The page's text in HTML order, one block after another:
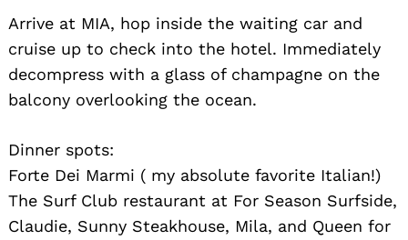
Arrive at MIA, hop inside the waiting car and
cruise up to check into the hotel. Immediately
decompress with a glass of champagne on the
balcony overlooking the ocean.
Dinner spots:
Forte Dei Marmi ( my absolute favorite Italian!)
The Surf Club restaurant at For Season Surfside,
Claudie, Sunny Steakhouse, Mila, and Queen for